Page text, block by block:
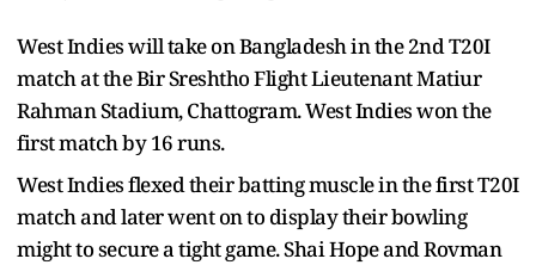
West Indies will take on Bangladesh in the 2nd T20I
match at the Bir Sreshtho Flight Lieutenant Matiur
Rahman Stadium, Chattogram. West Indies won the
first match by 16 runs.
West Indies flexed their batting muscle in the first T20I
match and later went on to display their bowling
might to secure a tight game. Shai Hope and Rovman